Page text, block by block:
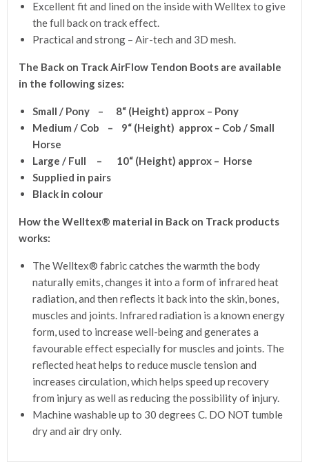
Excellent fit and lined on the inside with Welltex to give
the full back on track effect.
Practical and strong – Air-tech and 3D mesh.
The Back on Track AirFlow Tendon Boots are available
in the following sizes:
Small / Pony – 8“ (Height) approx – Pony
Medium / Cob – 9“ (Height) approx – Cob / Small
Horse
Large / Full – 10“ (Height) approx – Horse
Supplied in pairs
Black in colour
How the Welltex® material in Back on Track products
works:
The Welltex® fabric catches the warmth the body
naturally emits, changes it into a form of infrared heat
radiation, and then reflects it back into the skin, bones,
muscles and joints. Infrared radiation is a known energy
form, used to increase well-being and generates a
favourable effect especially for muscles and joints. The
reflected heat helps to reduce muscle tension and
increases circulation, which helps speed up recovery
from injury as well as reducing the possibility of injury.
Machine washable up to 30 degrees C. DO NOT tumble
dry and air dry only.